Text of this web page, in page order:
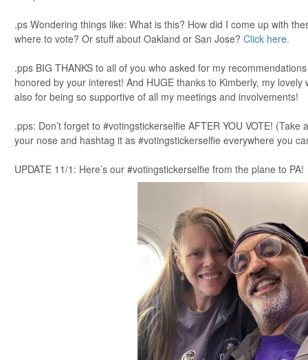
.ps Wondering things like: What is this? How did I come up with
where to vote? Or stuff about Oakland or San Jose? Click here.
.pps BIG THANKS to all of you who asked for my
honored by your interest! And HUGE thanks to Kimberly, my
also for being so supportive of all my meetings and involvements!
.pps: Don’t forget to #votingstickerselfie AFTER YOU VOTE!
your nose and hashtag it as #votingstickerselfie everywhere you
UPDATE 11/1: Here’s our #votingstickerselfie from the plane to PA!